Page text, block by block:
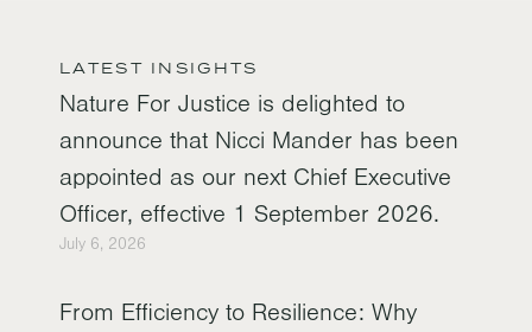
LATEST INSIGHTS
Nature For Justice is delighted to
announce that Nicci Mander has been
appointed as our next Chief Executive
Officer, effective 1 September 2026.
July 6, 2026
From Efficiency to Resilience: Why